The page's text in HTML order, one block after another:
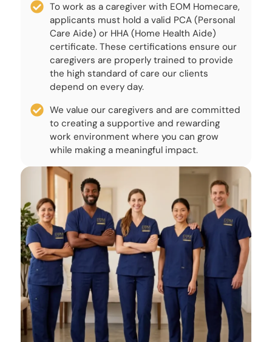
To work as a caregiver with EOM Homecare,
applicants must hold a valid PCA (Personal
Care Aide) or HHA (Home Health Aide)
certificate. These certifications ensure our
caregivers are properly trained to provide
the high standard of care our clients
depend on every day.
We value our caregivers and are committed
to creating a supportive and rewarding
work environment where you can grow
while making a meaningful impact.